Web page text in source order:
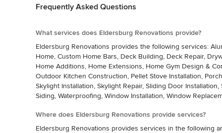
Frequently Asked Questions
What services does Eldersburg Renovations provide?
Eldersburg Renovations provides the following services:
Home, Custom Home Bars, Deck Building, Deck Repair,
Home Additions, Home Extensions, Home Gym Design &
Outdoor Kitchen Construction, Pellet Stove Installation,
Skylight Installation, Skylight Repair, Sliding Door
Siding, Waterproofing, Window Installation, Window
Where does Eldersburg Renovations provide services?
Eldersburg Renovations provides services in the following